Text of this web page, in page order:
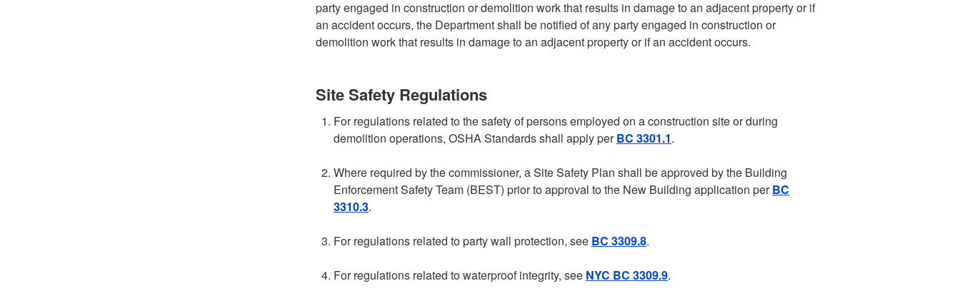
party engaged in construction or demolition work that results in damage to an adjacent property or if
an accident occurs, the Department shall be notified of any party engaged in construction or
demolition work that results in damage to an adjacent property or if an accident occurs.
Site Safety Regulations
For regulations related to the safety of persons employed on a construction site or during
demolition operations, OSHA Standards shall apply perBC 3301.1.
Where required by the commissioner, a Site Safety Plan shall be approved by the Building
Enforcement Safety Team (BEST) prior to approval to the New Building application perBC
3310.3.
For regulations related to party wall protection, see BC 3309.8.
For regulations related to waterproof integrity, see NYC BC 3309.9.